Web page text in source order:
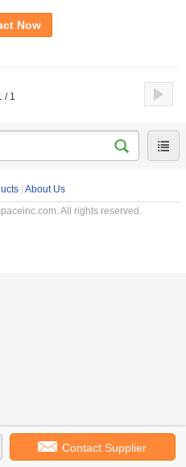
Now
/ 1
About Us
All rights reserved.
Contact Supplier